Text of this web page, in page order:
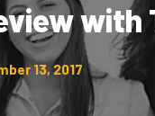
with
13, 2017